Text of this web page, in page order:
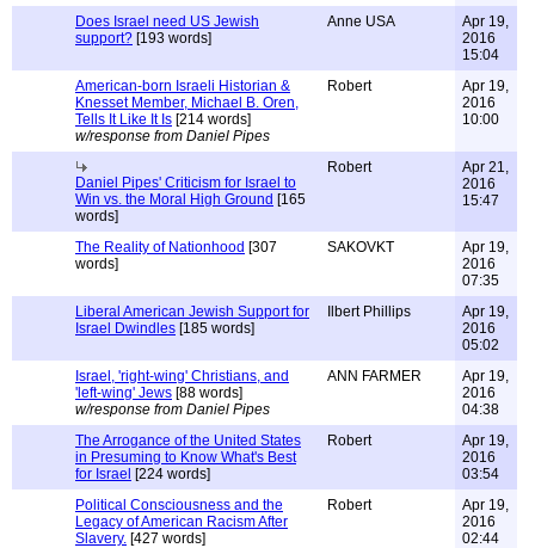
Does Israel need US Jewish
support? [193 words]
Anne USA
Apr 19,
2016
15:04
American-born Israeli Historian &
Knesset Member, Michael B. Oren,
Tells It Like It Is [214 words]
w/response from Daniel Pipes
Robert
Apr 19,
2016
10:00
Daniel Pipes' Criticism for Israel to
Win vs. the Moral High Ground [165
words]
Robert
Apr 21,
2016
15:47
The Reality of Nationhood [307
words]
SAKOVKT
Apr 19,
2016
07:35
Liberal American Jewish Support for
Israel Dwindles [185 words]
Ilbert Phillips
Apr 19,
2016
05:02
Israel, 'right-wing' Christians, and
'left-wing' Jews [88 words]
w/response from Daniel Pipes
ANN FARMER
Apr 19,
2016
04:38
The Arrogance of the United States
in Presuming to Know What's Best
for Israel [224 words]
Robert
Apr 19,
2016
03:54
Political Consciousness and the
Legacy of American Racism After
Slavery. [427 words]
Robert
Apr 19,
2016
02:44